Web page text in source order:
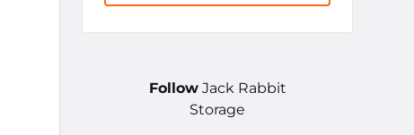
FollowJack Rabbit
Storage